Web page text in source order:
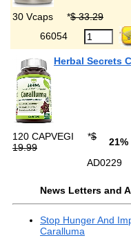
30 Vcaps *$ 33.29
66054
Herbal Secrets
120 CAPVEGI *$
19.99
21%
News Letters and
Stop Hunger And
Caralluma